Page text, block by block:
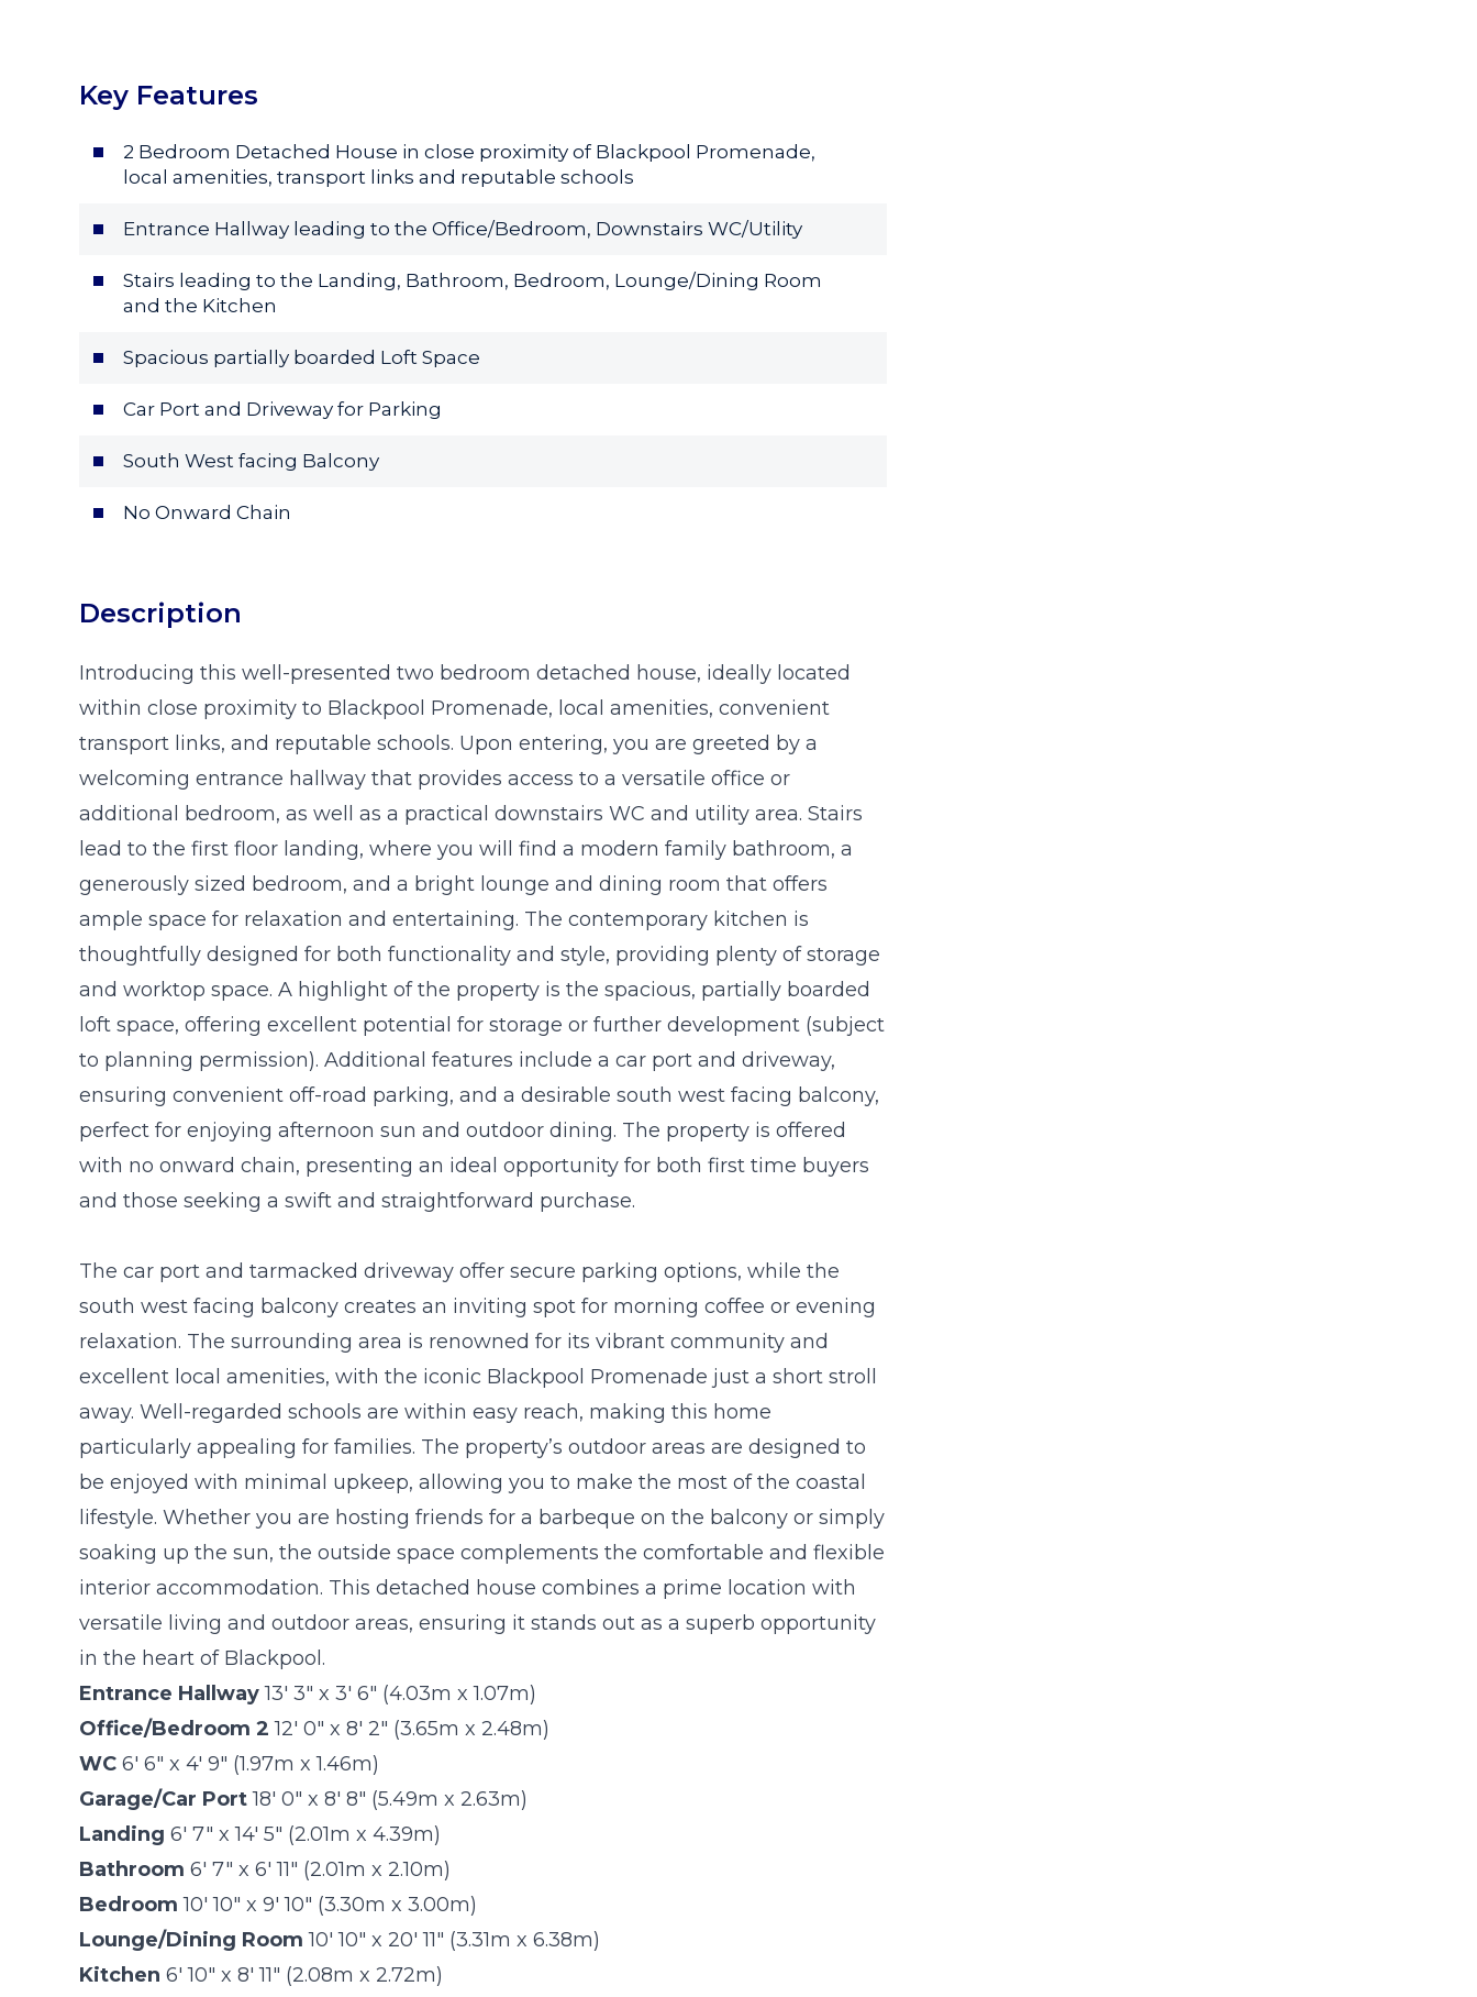
Key Features
2 Bedroom Detached House in close proximity of Blackpool Promenade,
local amenities, transport links and reputable schools
Entrance Hallway leading to the Office/Bedroom, Downstairs WC/Utility
Stairs leading to the Landing, Bathroom, Bedroom, Lounge/Dining Room
and the Kitchen
Spacious partially boarded Loft Space
Car Port and Driveway for Parking
South West facing Balcony
No Onward Chain
Description
Introducing this well-presented two bedroom detached house, ideally located
within close proximity to Blackpool Promenade, local amenities, convenient
transport links, and reputable schools. Upon entering, you are greeted by a
welcoming entrance hallway that provides access to a versatile office or
additional bedroom, as well as a practical downstairs WC and utility area. Stairs
lead to the first floor landing, where you will find a modern family bathroom, a
generously sized bedroom, and a bright lounge and dining room that offers
ample space for relaxation and entertaining. The contemporary kitchen is
thoughtfully designed for both functionality and style, providing plenty of storage
and worktop space. A highlight of the property is the spacious, partially boarded
loft space, offering excellent potential for storage or further development (subject
to planning permission). Additional features include a car port and driveway,
ensuring convenient off-road parking, and a desirable south west facing balcony,
perfect for enjoying afternoon sun and outdoor dining. The property is offered
with no onward chain, presenting an ideal opportunity for both first time buyers
and those seeking a swift and straightforward purchase.
The car port and tarmacked driveway offer secure parking options, while the
south west facing balcony creates an inviting spot for morning coffee or evening
relaxation. The surrounding area is renowned for its vibrant community and
excellent local amenities, with the iconic Blackpool Promenade just a short stroll
away. Well-regarded schools are within easy reach, making this home
particularly appealing for families. The property’s outdoor areas are designed to
be enjoyed with minimal upkeep, allowing you to make the most of the coastal
lifestyle. Whether you are hosting friends for a barbeque on the balcony or simply
soaking up the sun, the outside space complements the comfortable and flexible
interior accommodation. This detached house combines a prime location with
versatile living and outdoor areas, ensuring it stands out as a superb opportunity
in the heart of Blackpool.
Entrance Hallway 13' 3" x 3' 6" (4.03m x 1.07m)
Office/Bedroom 2 12' 0" x 8' 2" (3.65m x 2.48m)
WC 6' 6" x 4' 9" (1.97m x 1.46m)
Garage/Car Port 18' 0" x 8' 8" (5.49m x 2.63m)
Landing 6' 7" x 14' 5" (2.01m x 4.39m)
Bathroom 6' 7" x 6' 11" (2.01m x 2.10m)
Bedroom 10' 10" x 9' 10" (3.30m x 3.00m)
Lounge/Dining Room 10' 10" x 20' 11" (3.31m x 6.38m)
Kitchen 6' 10" x 8' 11" (2.08m x 2.72m)